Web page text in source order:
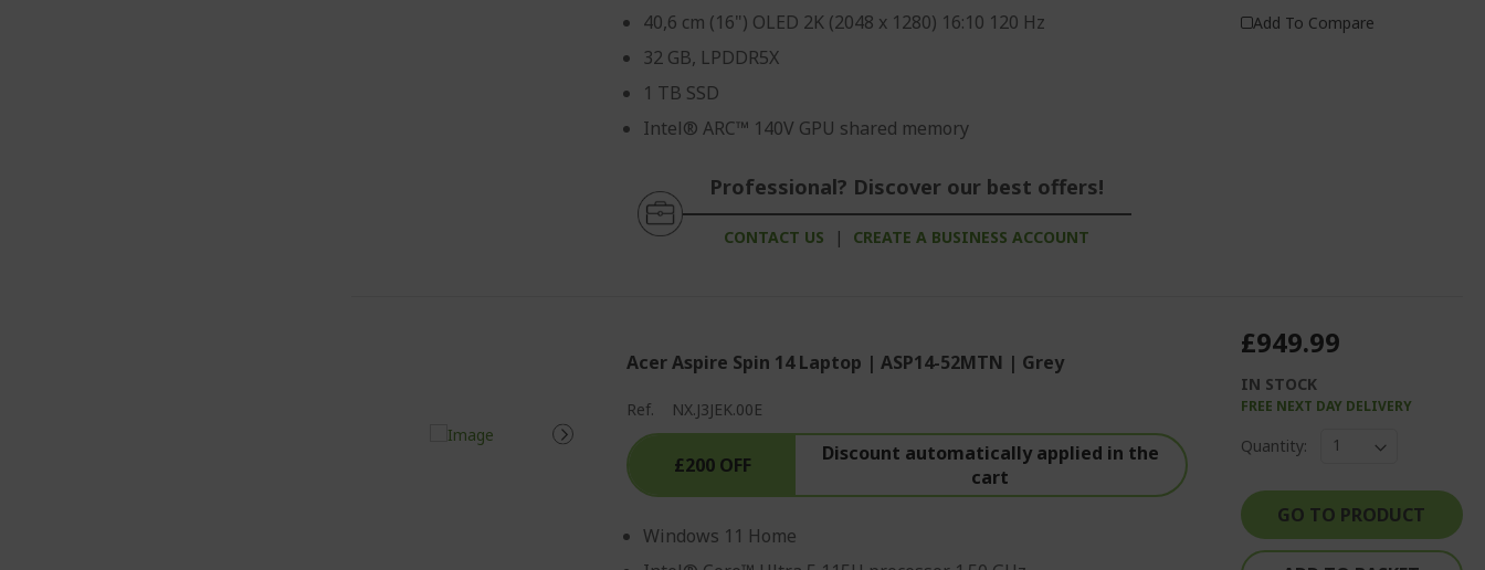
40,6 cm (16") OLED 2K (2048 x 1280) 16:10 120 Hz
32 GB, LPDDR5X
1 TB SSD
Intel® ARC™ 140V GPU shared memory
Professional? Discover our best offers!
CONTACT US | CREATE A BUSINESS ACCOUNT
Add To Compare
Acer Aspire Spin 14 Laptop | ASP14-52MTN | Grey
Ref. NX.J3JEK.00E
£200 OFF
Discount automatically applied in the
cart
Windows 11 Home
£949.99
IN STOCK
FREE NEXT DAY DELIVERY
Quantity:
GO TO PRODUCT